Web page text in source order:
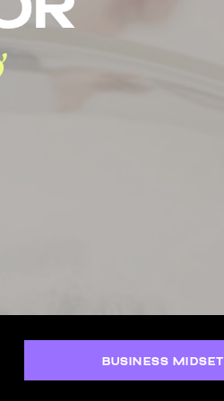
BUSINESS MIDSET